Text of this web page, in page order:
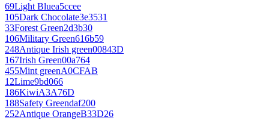
69Light Bluea5ccee
105Dark Chocolate3e3531
33Forest Green2d3b30
106Military Green616b59
248Antique Irish green00843D
167Irish Green00a764
455Mint greenA0CFAB
12Lime9bd066
186KiwiA3A76D
188Safety Greendaf200
252Antique OrangeB33D26